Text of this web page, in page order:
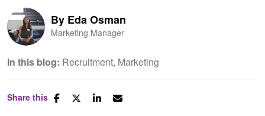
By Eda Osman
Marketing Manager
In this blog: Recruitment Marketing
Share this